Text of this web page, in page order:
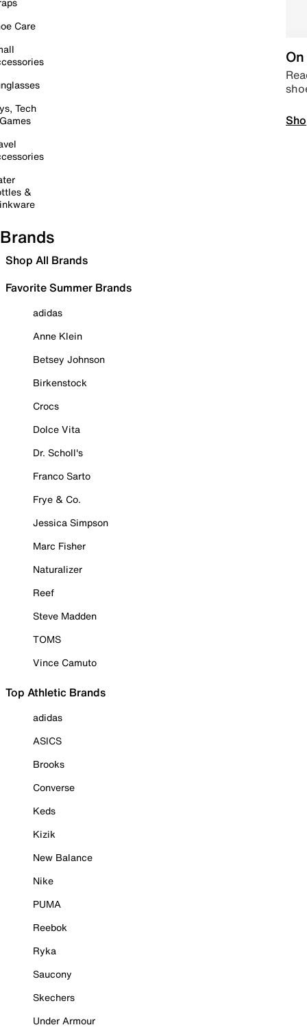
Care
Tech
&
Brands
Shop All Brands
Favorite Summer Brands
adidas
Anne Klein
Betsey Johnson
Birkenstock
Crocs
Dolce Vita
Dr. Scholl's
Franco Sarto
Frye & Co.
Jessica Simpson
Marc Fisher
Naturalizer
Reef
Steve Madden
TOMS
Vince Camuto
Top Athletic Brands
adidas
ASICS
Brooks
Converse
Keds
Kizik
New Balance
Nike
PUMA
Reebok
Ryka
Saucony
Skechers
Under Armour